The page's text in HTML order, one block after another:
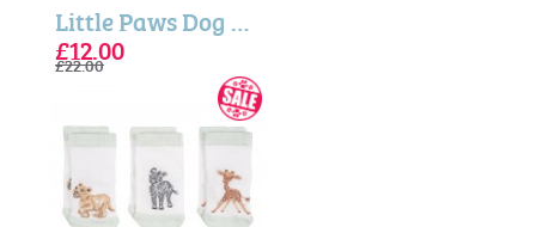
Little Paws Dog Plush Comforter
£12.00
£22.00